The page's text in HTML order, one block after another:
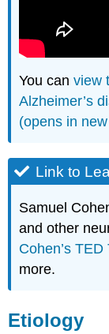
You canview
Alzheimer’s
(opens in
Link to
Samuel
and other
Cohen’s
more.
Etiology